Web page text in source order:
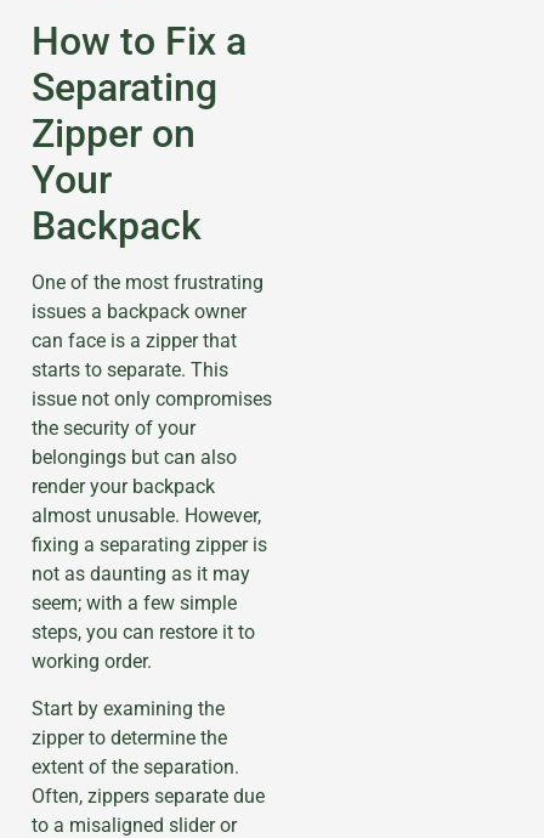
How to Fix a
Separating
Zipper on
Your
Backpack
One of the most frustrating
issues a backpack owner
can face is a zipper that
starts to separate. This
issue not only compromises
the security of your
belongings but can also
render your backpack
almost unusable. However,
fixing a separating zipper is
not as daunting as it may
seem; with a few simple
steps, you can restore it to
working order.
Start by examining the
zipper to determine the
extent of the separation.
Often, zippers separate due
to a misaligned slider or